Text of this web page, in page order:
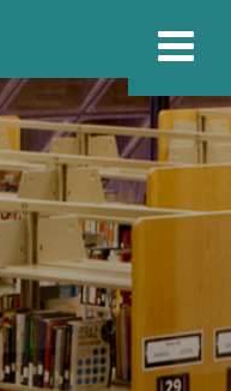
Home
Admissions &